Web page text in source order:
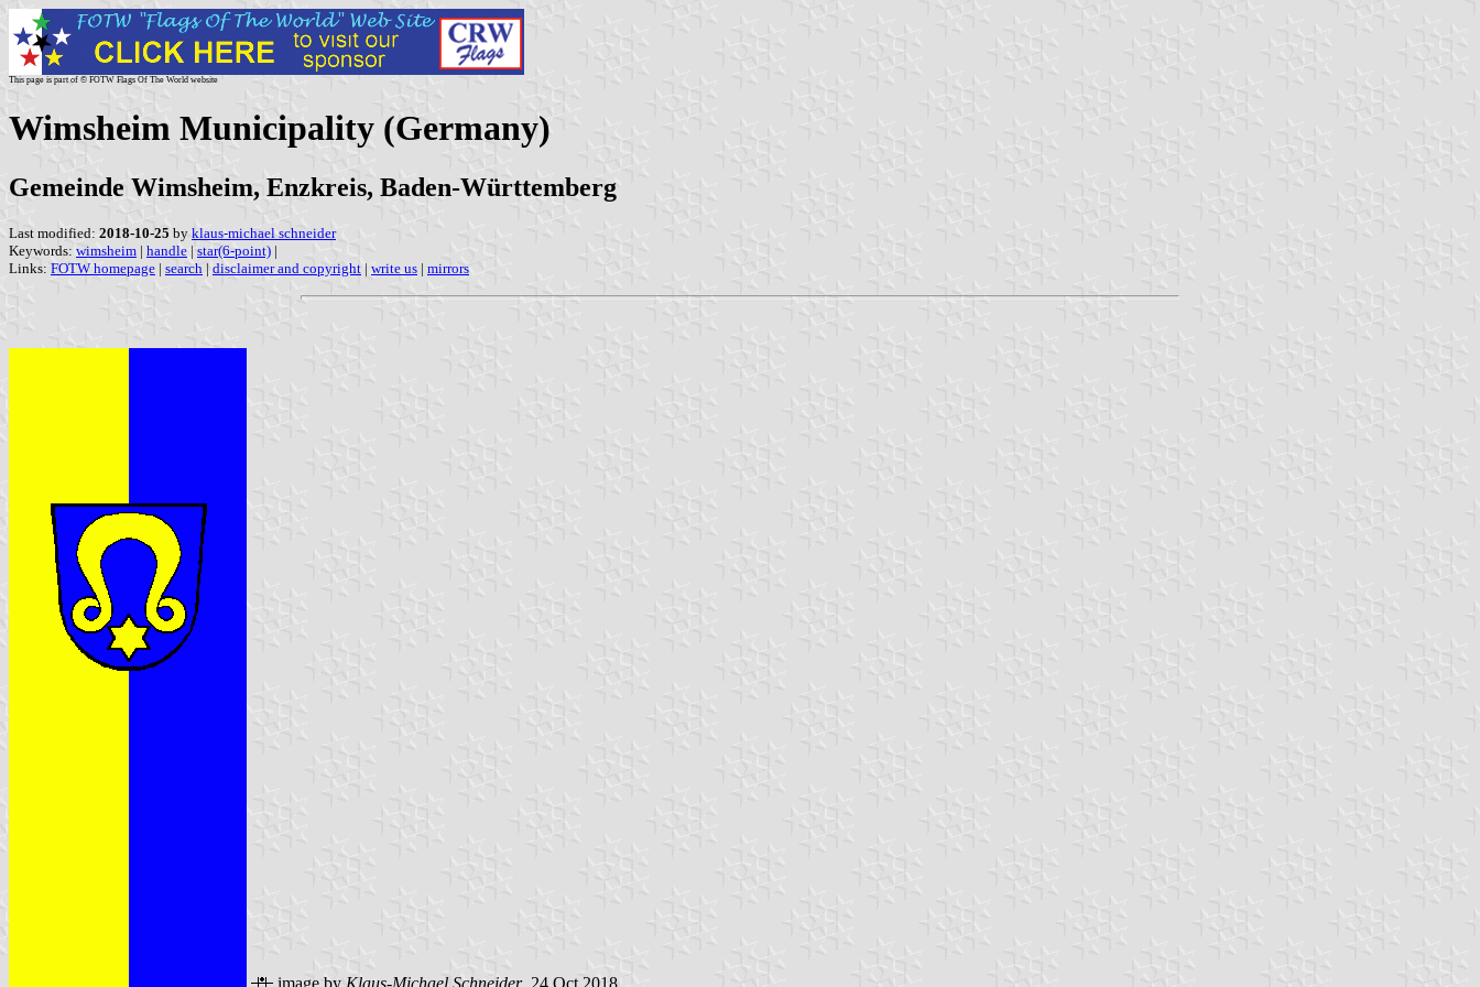
This page is part of © FOTW Flags Of The World website
Wimsheim Municipality (Germany)
Gemeinde Wimsheim, Enzkreis, Baden-Württemberg
Last modified: 2018-10-25 by klaus-michael schneider
Keywords: wimsheim | handle | star(6-point) |
Links: FOTW homepage | search | disclaimer and copyright | write us | mirrors
image by Klaus-Michael Schneider, 24 Oct 2018